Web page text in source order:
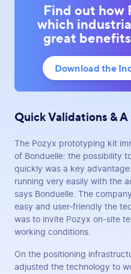
Find out how
which
great
Download the
Quick Validations &
The Pozyx prototyping kit
of Bonduelle: the possibility
quickly was a key
running very easily with the
says Bonduelle. The
easy and user-friendly the
was to invite Pozyx on-site
working conditions.
On the positioning
adjusted the technology to